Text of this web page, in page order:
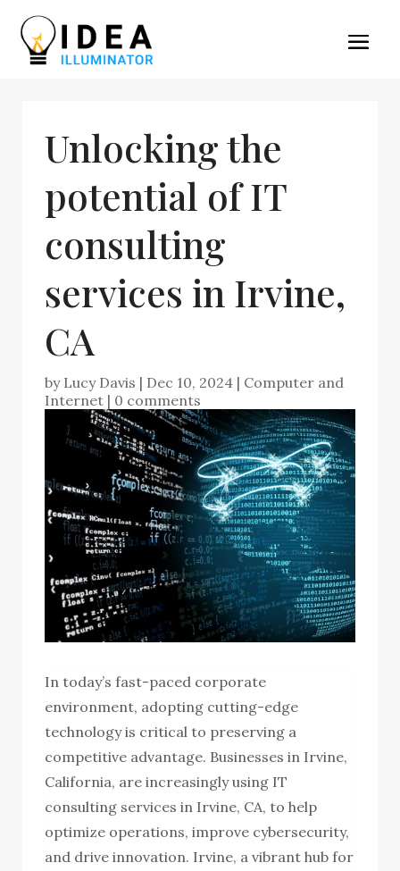
Unlocking the
potential of IT
consulting
services in Irvine,
CA
by Lucy Davis | Dec 10, 2024 | Computer and
Internet | 0 comments
In today’s fast-paced corporate
environment, adopting cutting-edge
technology is critical to preserving a
competitive advantage. Businesses in Irvine,
California, are increasingly using IT
consulting services in Irvine, CA, to help
optimize operations, improve cybersecurity,
and drive innovation. Irvine, a vibrant hub for